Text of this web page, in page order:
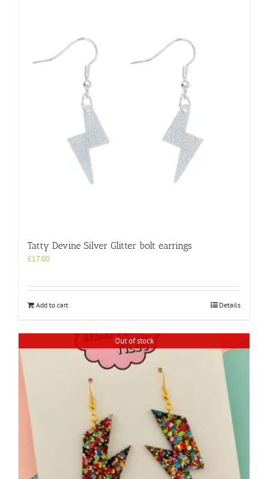
Tatty Devine Silver Glitter bolt earrings
£17.00
Add to cart Details
Out of stock